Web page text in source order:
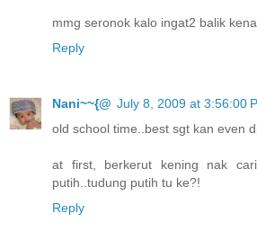
mmg seronok kalo ingat2 balik
Reply
Nani~~{@ July 8, 2009 at 3:56:00
old school time..best sgt kan even
at first, berkerut kening nak cari
putih..tudung putih tu ke?!
Reply